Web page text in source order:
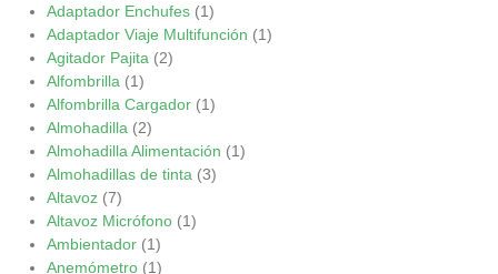
Adaptador Enchufes (1)
Adaptador Viaje Multifunción (1)
Agitador Pajita (2)
Alfombrilla (1)
Alfombrilla Cargador (1)
Almohadilla (2)
Almohadilla Alimentación (1)
Almohadillas de tinta (3)
Altavoz (7)
Altavoz Micrófono (1)
Ambientador (1)
Anemómetro (1)